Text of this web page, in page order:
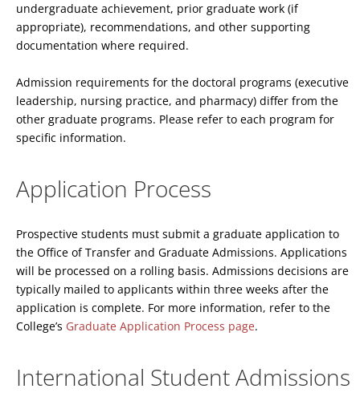
undergraduate achievement, prior graduate work (if
appropriate), recommendations, and other supporting
documentation where required.
Admission requirements for the doctoral programs (executive
leadership, nursing practice, and pharmacy) differ from the
other graduate programs. Please refer to each program for
specific information.
Application Process
Prospective students must submit a graduate application to
the Office of Transfer and Graduate Admissions. Applications
will be processed on a rolling basis. Admissions decisions are
typically mailed to applicants within three weeks after the
application is complete. For more information, refer to the
College’s Graduate Application Process page.
International Student Admissions